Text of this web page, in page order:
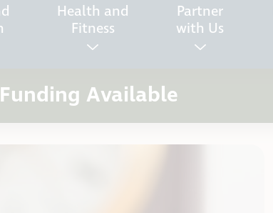
Health and
Fitness
Partner
with Us
Available